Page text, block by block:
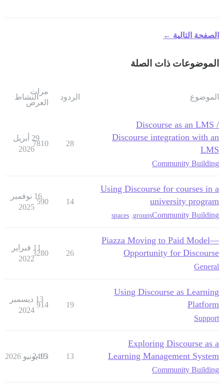
الصفحة التالية ←
الموضوعات ذات الصلة
الموضوع الردود
مرات
العرض
النشاط
Discourse as an LMS /
Discourse integration with an
LMS
Community Building
28
7810
29 أبريل
2026
Using Discourse for courses in a
university program
Community Building
groups
spaces
14
590
16 نوفمبر
2025
Piazza Moving to Paid Model—
Opportunity for Discourse
General
26
3280
11 فبراير
2022
Using Discourse as Learning
Platform
Support
19
914
13 ديسمبر
2024
Exploring Discourse as a
Learning Management System
Community Building
13
2493
15 يونيو 2026